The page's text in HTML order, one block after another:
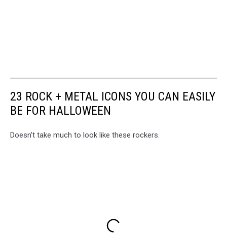
23 ROCK + METAL ICONS YOU CAN EASILY
BE FOR HALLOWEEN
Doesn't take much to look like these rockers.